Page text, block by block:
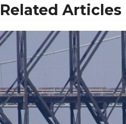
Related Articles